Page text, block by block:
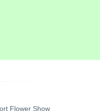
Flower Show